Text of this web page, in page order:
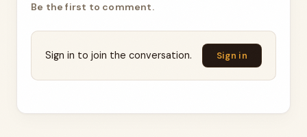
Be the first to comment.
Sign in to join the conversation. Sign in